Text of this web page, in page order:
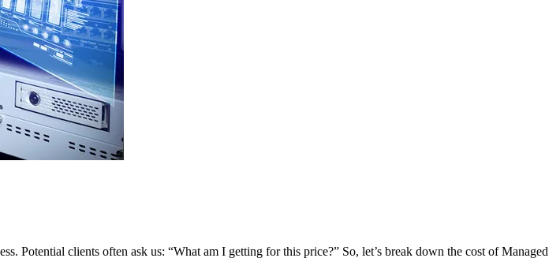
Potential clients often ask us: “What am I getting for this price?” So, let’s break down the cost of Managed